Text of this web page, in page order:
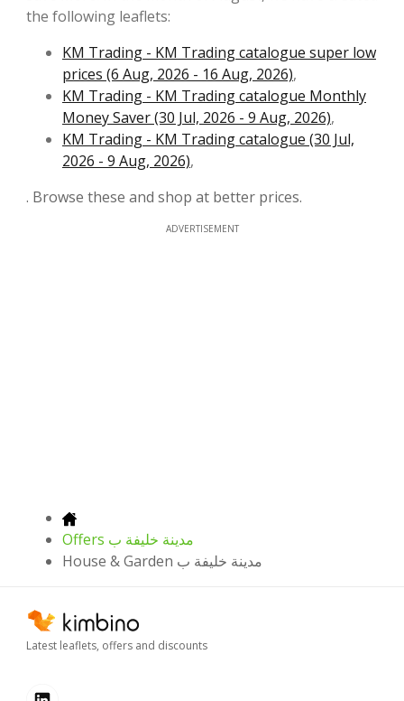
the following leaflets:
KM Trading - KM Trading catalogue super low
prices (6 Aug, 2026 - 16 Aug, 2026),
KM Trading - KM Trading catalogue Monthly
Money Saver (30 Jul, 2026 - 9 Aug, 2026),
KM Trading - KM Trading catalogue (30 Jul,
2026 - 9 Aug, 2026),
. Browse these and shop at better prices.
ADVERTISEMENT
Offers مدينة خليفة ب
House & Garden مدينة خليفة ب
Latest leaflets, offers and discounts